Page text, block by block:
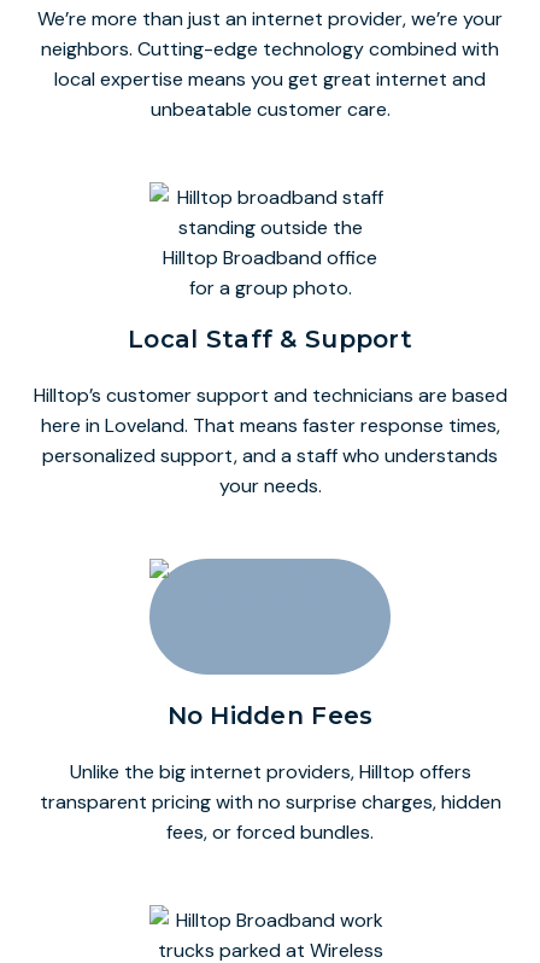
We’re more than just an internet provider, we’re your
neighbors. Cutting-edge technology combined with
local expertise means you get great internet and
unbeatable customer care.
Local Staff & Support
Hilltop’s customer support and technicians are based
here in Loveland. That means faster response times,
personalized support, and a staff who understands
your needs.
No Hidden Fees
Unlike the big internet providers, Hilltop offers
transparent pricing with no surprise charges, hidden
fees, or forced bundles.